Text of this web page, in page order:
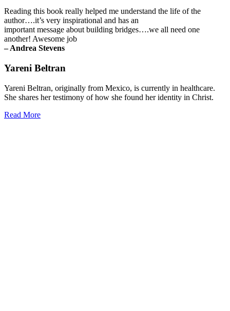
Reading this book really helped me understand the life of the
author….it’s very inspirational and has an
important message about building bridges….we all need one
another! Awesome job
– Andrea Stevens
Yareni Beltran
Yareni Beltran, originally from Mexico, is currently in healthcare.
She shares her testimony of how she found her identity in Christ.
Read More